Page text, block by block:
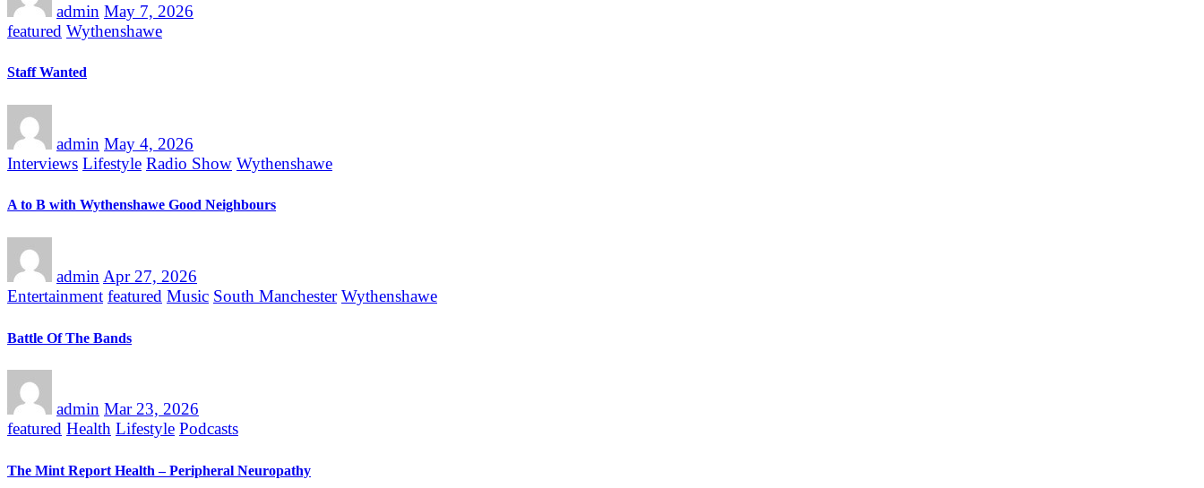
admin May 7, 2026
featured Wythenshawe
Staff Wanted
admin May 4, 2026
Interviews Lifestyle Radio Show Wythenshawe
A to B with Wythenshawe Good Neighbours
admin Apr 27, 2026
Entertainment featured Music South Manchester Wythenshawe
Battle Of The Bands
admin Mar 23, 2026
featured Health Lifestyle Podcasts
The Mint Report Health – Peripheral Neuropathy